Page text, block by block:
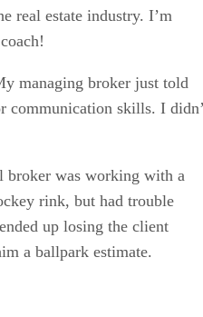
real estate industry. I’m
managing broker just told
communication skills. I
broker was working with a
rink, but had trouble
up losing the client
a ballpark estimate.